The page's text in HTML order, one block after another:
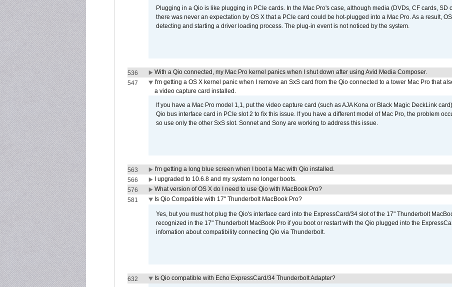
Plugging in a Qio is like plugging in PCIe cards. In the Mac Pro's case, although media (DVDs, CF cards, SD
there was never an expectation by OS X that a PCIe card could be hot-plugged into a Mac Pro. As a result,
detecting and starting a driver loading process. The plug-in event is not noticed by the system.
536 With a Qio connected, my Mac Pro kernel panics when I shut down after using Avid Media Composer.
547
I'm getting a OS X kernel panic when I remove an SxS card from the Qio connected to a tower Mac Pro that
a video capture card installed.
If you have a Mac Pro model 1,1, put the video capture card (such as AJA Kona or Black Magic DeckLink
Qio bus interface card in PCIe slot 2 to fix this issue. If you have a different model of Mac Pro, the problem
so use only the other SxS slot. Sonnet and Sony are working to address this issue.
563 I'm getting a long blue screen when I boot a Mac with Qio installed.
566
I upgraded to 10.6.8 and my system no longer boots.
576
What version of OS X do I need to use Qio with MacBook Pro?
581
Is Qio Compatible with 17" Thunderbolt MacBook Pro?
Yes, but you must hot plug the Qio's interface card into the ExpressCard/34 slot of the 17" Thunderbolt
recognized in the 17" Thunderbolt MacBook Pro if you boot or restart with the Qio plugged into the
infomation about compatibility connecting Qio via Thunderbolt.
632 Is Qio compatible with Echo ExpressCard/34 Thunderbolt Adapter?